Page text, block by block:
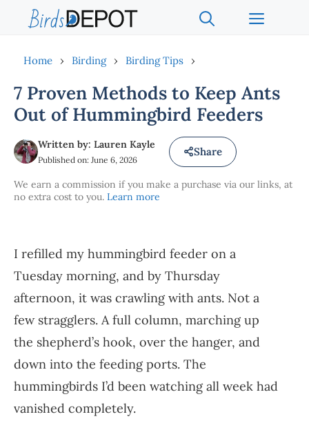
content
Menu
Home › Birding › Birding Tips ›
7 Proven Methods to Keep Ants
Out of Hummingbird Feeders
Written by: Lauren Kayle
Published on: June 6, 2026
Share
We earn a commission if you make a purchase via our links, at
no extra cost to you. Learn more
I refilled my hummingbird feeder on a
Tuesday morning, and by Thursday
afternoon, it was crawling with ants. Not a
few stragglers. A full column, marching up
the shepherd’s hook, over the hanger, and
down into the feeding ports. The
hummingbirds I’d been watching all week had
vanished completely.